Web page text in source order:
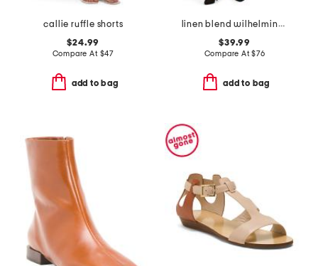
callie ruffle shorts
$24.99
Compare At $47
add to bag
linen blend wilhelmina ribbed mixed media midi dress
$39.99
Compare At$76
add to bag